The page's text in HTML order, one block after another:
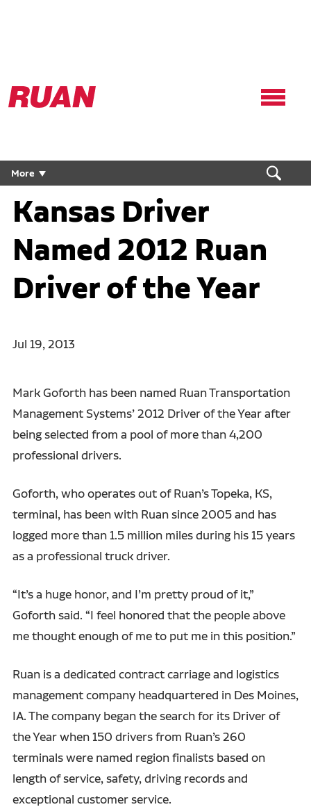
Ruan
Logo,
homepage
More
Kansas Driver
Named 2012 Ruan
Driver of the Year
Jul 19, 2013
Mark Goforth has been named Ruan Transportation
Management Systems’ 2012 Driver of the Year after
being selected from a pool of more than 4,200
professional drivers.
Goforth, who operates out of Ruan’s Topeka, KS,
terminal, has been with Ruan since 2005 and has
logged more than 1.5 million miles during his 15 years
as a professional truck driver.
“It’s a huge honor, and I’m pretty proud of it,”
Goforth said. “I feel honored that the people above
me thought enough of me to put me in this position.”
Ruan is a dedicated contract carriage and logistics
management company headquartered in Des Moines,
IA. The company began the search for its Driver of
the Year when 150 drivers from Ruan’s 260
terminals were named region finalists based on
length of service, safety, driving records and
exceptional customer service.